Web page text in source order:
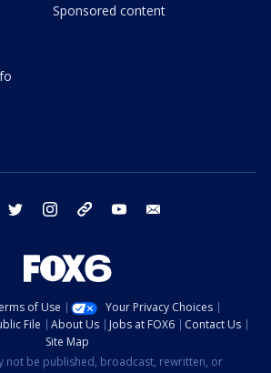
Sponsored content
facebook twitter instagram threads youtube
of Use
Your Privacy Choices
File About Us Jobs at FOX6
Contact Us
Site Map
not be published, broadcast, rewritten, or